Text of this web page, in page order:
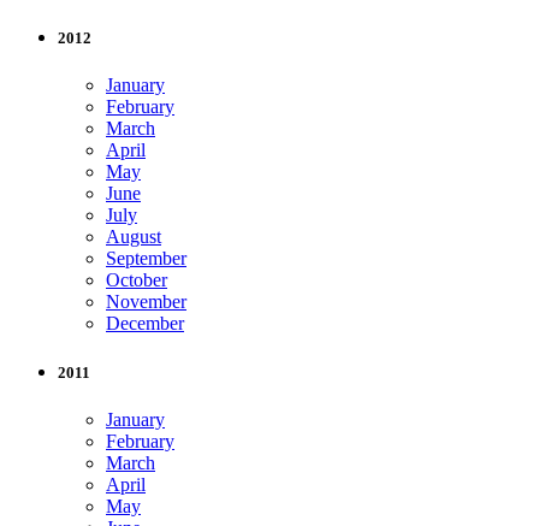
2012
January
February
March
April
May
June
July
August
September
October
November
December
2011
January
February
March
April
May